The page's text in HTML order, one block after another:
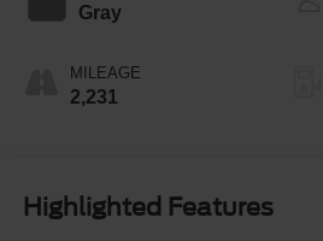
Gray
MILEAGE
2,231
Highlighted Features